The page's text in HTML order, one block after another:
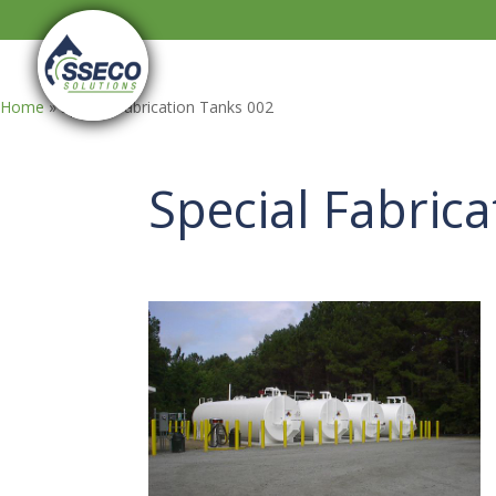
Home»Special Fabrication Tanks 002
Special